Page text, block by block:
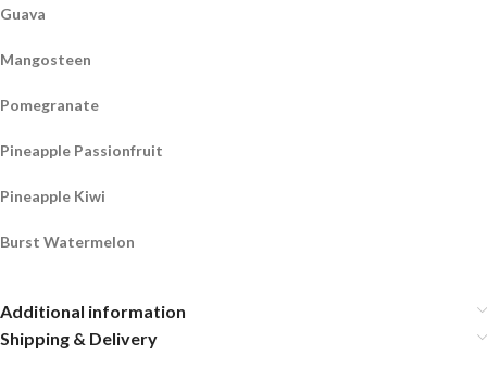
Guava
Mangosteen
Pomegranate
Pineapple Passionfruit
Pineapple Kiwi
Burst Watermelon
Additional information
Shipping & Delivery